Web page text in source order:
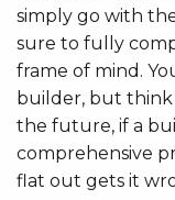
simply go with
sure to fully
frame of mind.
builder, but think
the future, if a
comprehensive
flat out gets it